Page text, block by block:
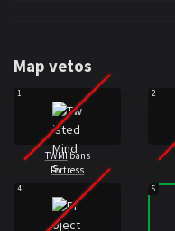
Map vetos
1
TWMIbans
Fortress
2
4 5